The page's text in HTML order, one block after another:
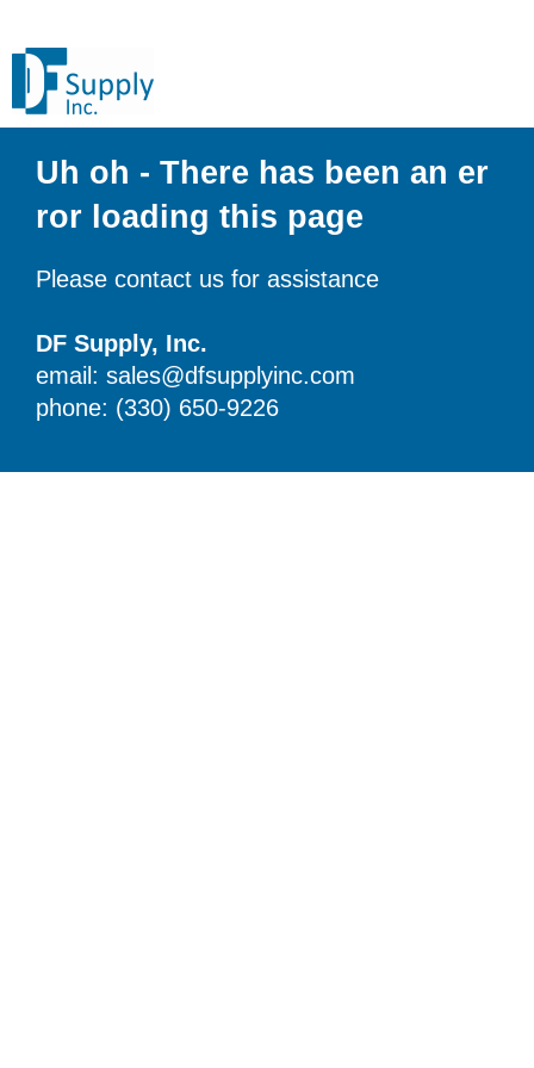
Uh oh - There has been an er
ror loading this page
Please contact us for assistance
DF Supply, Inc.
email: sales@dfsupplyinc.com
phone: (330) 650-9226